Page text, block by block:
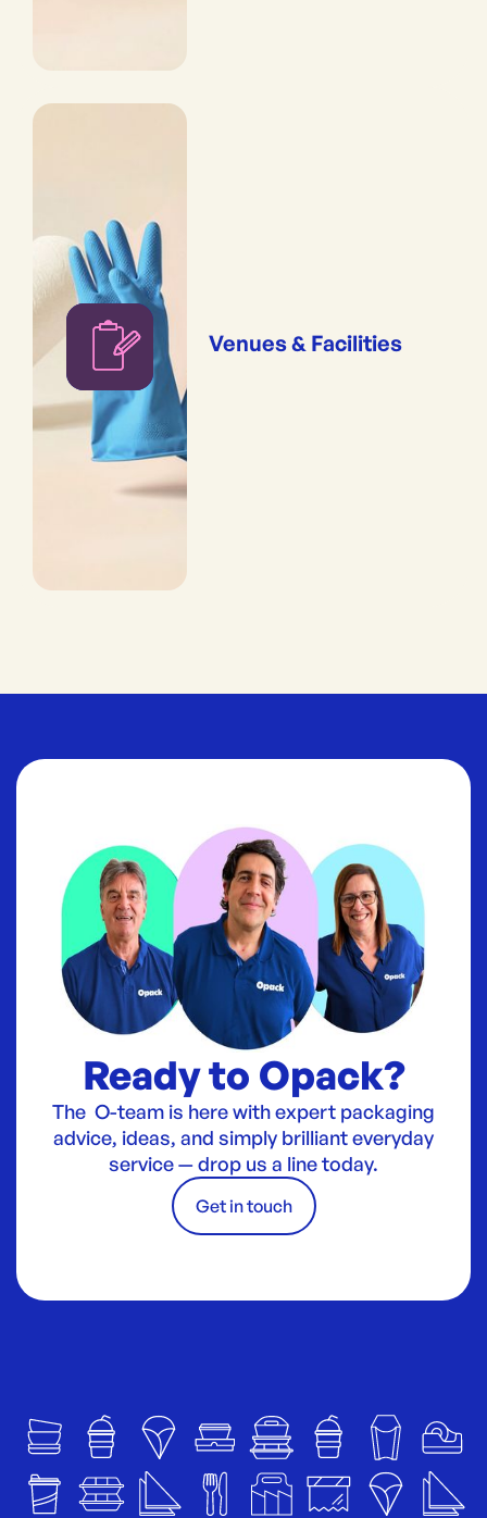
Venues & Facilities
Ready to Opack?
The O-team is here with expert packaging
advice, ideas, and simply brilliant everyday
service — drop us a line today.
Get in touch